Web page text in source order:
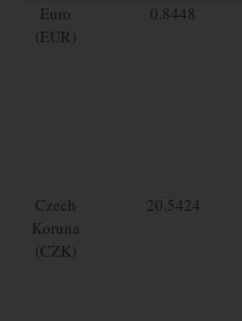
Euro
(EUR)
0.8448
Czech
Koruna
(CZK)
20.5424